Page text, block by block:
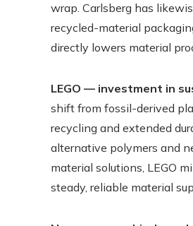
wrap. Carlsberg has
recycled-material
directly lowers material
LEGO — investment in
shift from fossil-derived
recycling and extended
alternative polymers and
material solutions, LEGO
steady, reliable material